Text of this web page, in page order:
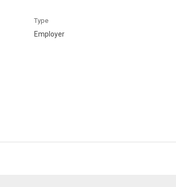
Type
Employer